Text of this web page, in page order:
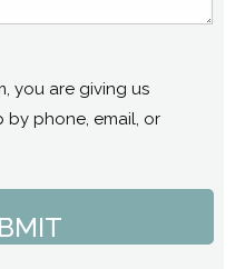
you are giving us
phone, email, or